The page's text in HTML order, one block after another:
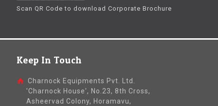
Scan QR Code to download Corporate Brochure
Keep In Touch
Charnock Equipments Pvt. Ltd.
'Charnock House', No.23, 8th Cross,
Asheervad Colony, Horamavu,